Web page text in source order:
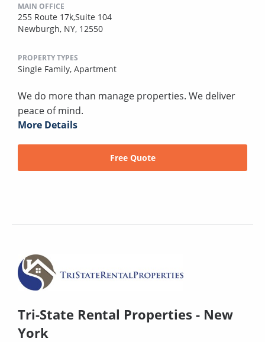
MAIN OFFICE
255 Route 17k,Suite 104
Newburgh, NY, 12550
PROPERTY TYPES
Single Family, Apartment
We do more than manage properties. We deliver
peace of mind.
More Details
Free Quote
Tri-State Rental Properties - New
York